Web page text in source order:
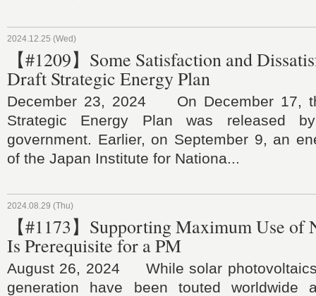
2024.12.25 (Wed)
【#1209】Some Satisfaction and
Draft Strategic Energy Plan
December 23, 2024 On December 17,
Strategic Energy Plan was released
government. Earlier, on September 9, an
of the Japan Institute for Nationa...
2024.08.29 (Thu)
【#1173】Supporting Maximum Use of
Is Prerequisite for a PM
August 26, 2024 While solar
generation have been touted worldwide